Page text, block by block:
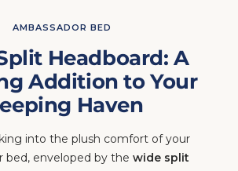
Headboard: A
Addition to Your
Haven
bed, enveloped by thewide split
bed boasts a stunning line pattern